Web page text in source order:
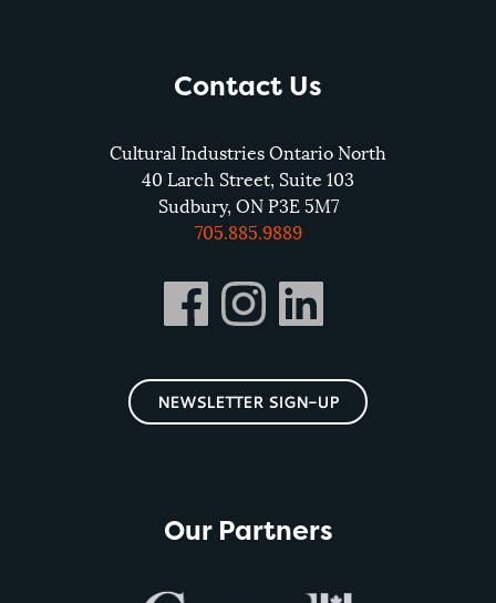
Contact Us
Cultural Industries Ontario North
40 Larch Street, Suite 103
Sudbury, ON P3E 5M7
705.885.9889
NEWSLETTER SIGN-UP
Our Partners